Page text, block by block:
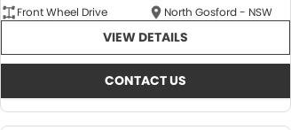
Front Wheel Drive
North Gosford - NSW
VIEW DETAILS
CONTACT US